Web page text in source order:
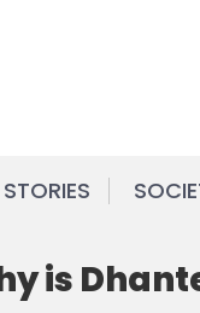
STORIES
is